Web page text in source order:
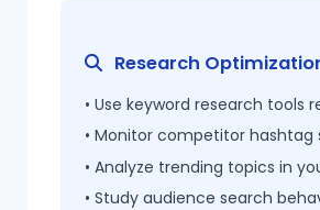
Research
• Use keyword research tools
• Monitor competitor hashtag
• Analyze trending topics in
• Study audience search